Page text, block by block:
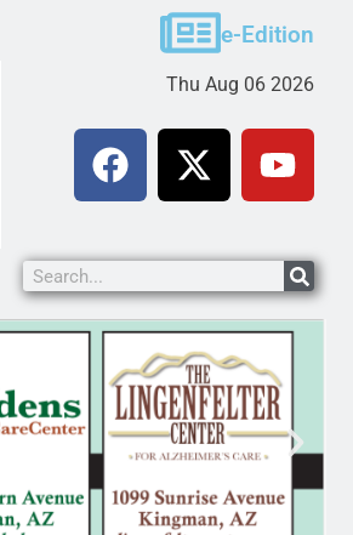
Cars & Coffee event in Peach
PEACH SPRINGS – Cruise
e-Edition
Thu Aug 06 2026